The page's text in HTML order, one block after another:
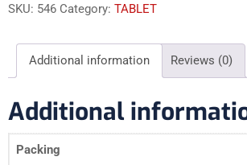
SKU: 546 Category: TABLET
Additional information Reviews (0)
Additional
Packing